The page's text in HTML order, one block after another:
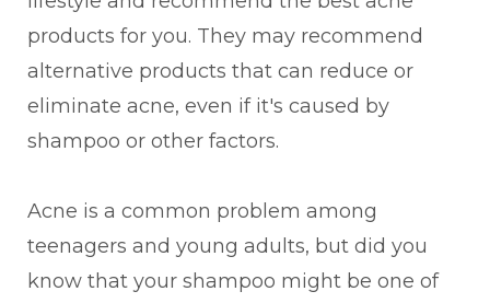
products for you. They may recommend
alternative products that can reduce or
eliminate acne, even if it's caused by
shampoo or other factors.
Acne is a common problem among
teenagers and young adults, but did you
know that your shampoo might be one of